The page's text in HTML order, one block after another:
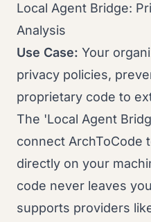
Local Agent Bridge:
Analysis
Use Case: Your
privacy policies,
proprietary code to
The 'Local Agent
connect ArchToCode
directly on your
code never leaves
supports providers